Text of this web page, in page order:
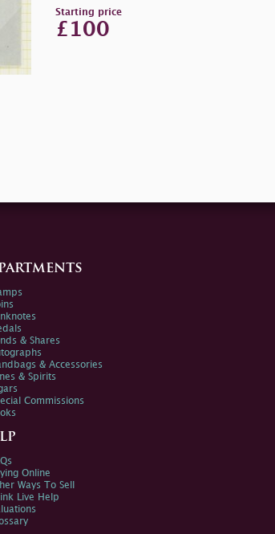
Starting price
£100
& Shares
& Accessories
& Spirits
Commissions
Online
Ways To Sell
Live Help